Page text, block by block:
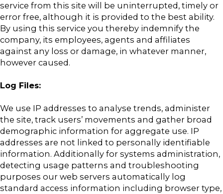
service from this site will be uninterrupted, timely or
error free, although it is provided to the best ability.
By using this service you thereby indemnify the
company, its employees, agents and affiliates
against any loss or damage, in whatever manner,
however caused.
Log Files:
We use IP addresses to analyse trends, administer
the site, track users’ movements and gather broad
demographic information for aggregate use. IP
addresses are not linked to personally identifiable
information. Additionally for systems administration,
detecting usage patterns and troubleshooting
purposes our web servers automatically log
standard access information including browser type,